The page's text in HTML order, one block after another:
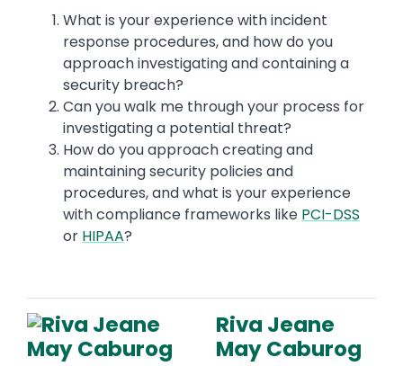
What is your experience with incident
response procedures, and how do you
approach investigating and containing a
security breach?
Can you walk me through your process for
investigating a potential threat?
How do you approach creating and
maintaining security policies and
procedures, and what is your experience
with compliance frameworks like PCI-DSS
or HIPAA?
Riva Jeane
May Caburog